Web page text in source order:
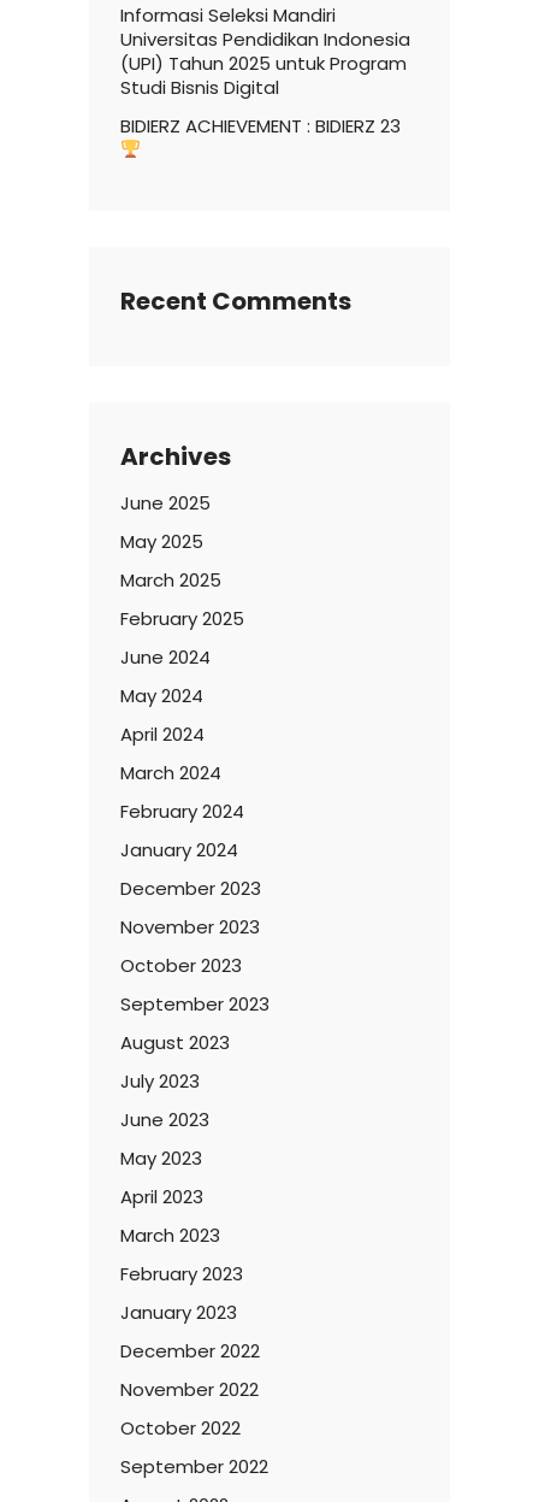
Informasi Seleksi Mandiri
Universitas Pendidikan Indonesia
(UPI) Tahun 2025 untuk Program
Studi Bisnis Digital
BIDIERZ ACHIEVEMENT : BIDIERZ 23
Recent Comments
Archives
June 2025
May 2025
March 2025
February 2025
June 2024
May 2024
April 2024
March 2024
February 2024
January 2024
December 2023
November 2023
October 2023
September 2023
August 2023
July 2023
June 2023
May 2023
April 2023
March 2023
February 2023
January 2023
December 2022
November 2022
October 2022
September 2022